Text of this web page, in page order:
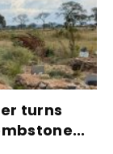
turns